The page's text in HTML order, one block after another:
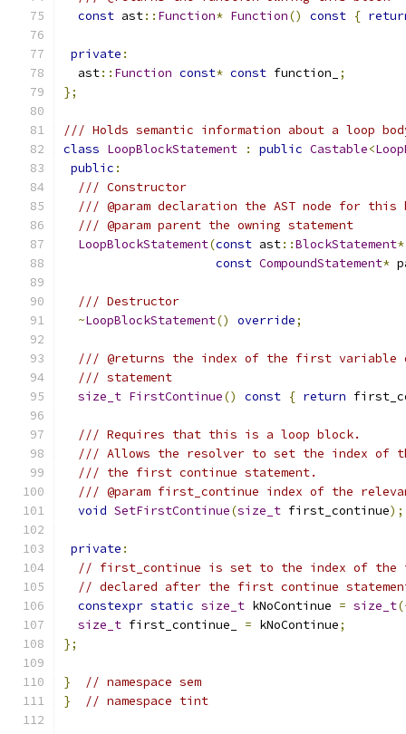
const ast:: Function* Function() const {
private :
  ast
:: Function const* const function_
;
};
/// Holds semantic information about a loop
class LoopBlockStatement : public Castable<
public :
/// Constructor
/// @param declaration the AST node for this
/// @param parent the owning statement
LoopBlockStatement(const ast::BlockStatement*
const CompoundStatement*
/// Destructor
~LoopBlockStatement() override;
/// @returns the index of the first variable
/// statement
size_t FirstContinue() const { return
/// Requires that this is a loop block.
/// Allows the resolver to set the index of
/// the first continue statement.
/// @param first_continue index of the
void SetFirstContinue(size_t first_continue);
private :
// first_continue is set to the index of
// declared after the first continue
constexpr static size_t kNoContinue = size_t
size_t first_continue_ = kNoContinue;
};
}
// namespace sem
}
// namespace tint